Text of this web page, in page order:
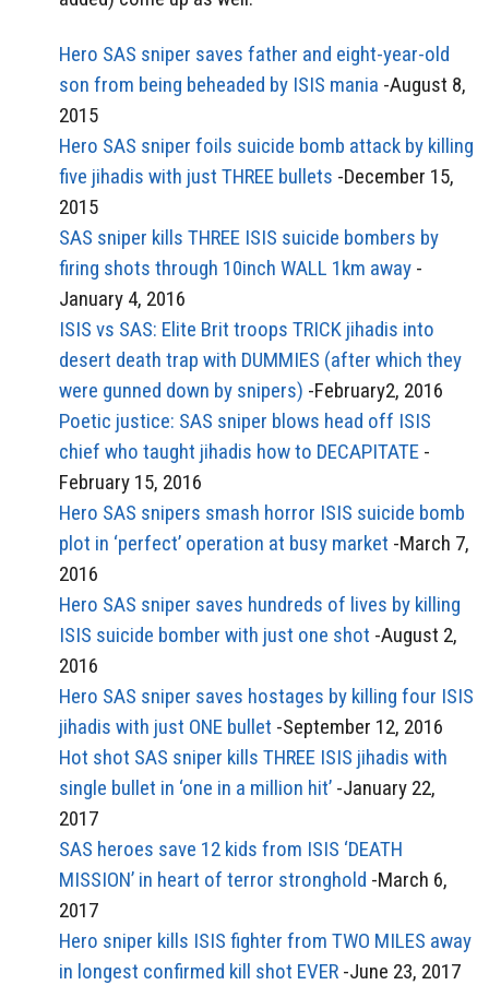
Hero SAS sniper saves father and eight-year-old
son from being beheaded by ISIS mania -August 8,
2015
Hero SAS sniper foils suicide bomb attack by killing
five jihadis with just THREE bullets -December 15,
2015
SAS sniper kills THREE ISIS suicide bombers by
firing shots through 10inch WALL 1km away -
January 4, 2016
ISIS vs SAS: Elite Brit troops TRICK jihadis into
desert death trap with DUMMIES (after which they
were gunned down by snipers) -February2, 2016
Poetic justice: SAS sniper blows head off ISIS
chief who taught jihadis how to DECAPITATE -
February 15, 2016
Hero SAS snipers smash horror ISIS suicide bomb
plot in ‘perfect’ operation at busy market -March 7,
2016
Hero SAS sniper saves hundreds of lives by killing
ISIS suicide bomber with just one shot -August 2,
2016
Hero SAS sniper saves hostages by killing four ISIS
jihadis with just ONE bullet -September 12, 2016
Hot shot SAS sniper kills THREE ISIS jihadis with
single bullet in ‘one in a million hit’ -January 22,
2017
SAS heroes save 12 kids from ISIS ‘DEATH
MISSION’ in heart of terror stronghold -March 6,
2017
Hero sniper kills ISIS fighter from TWO MILES away
in longest confirmed kill shot EVER -June 23, 2017